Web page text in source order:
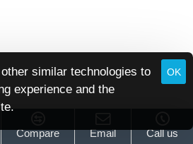
Compare Email Call us
similar technologies to
experience and the
OK